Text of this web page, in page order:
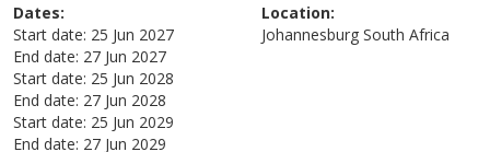
Dates:
Start date: 25 Jun 2027
End date: 27 Jun 2027
Start date: 25 Jun 2028
End date: 27 Jun 2028
Start date: 25 Jun 2029
End date: 27 Jun 2029
Location:
Johannesburg South Africa